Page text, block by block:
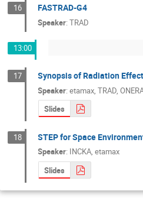
16 FASTRAD-G4
Speaker:TRAD
13:00
17 Synopsis of Radiation
Speaker:etamax, TRAD,
Slides
18 STEP for Space
Speaker: INCKA, etamax
Slides